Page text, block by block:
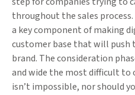
throughout the sales
a key component of making
customer base that will
brand. The consideration
and wide the most difficult to
isn’t impossible, nor should